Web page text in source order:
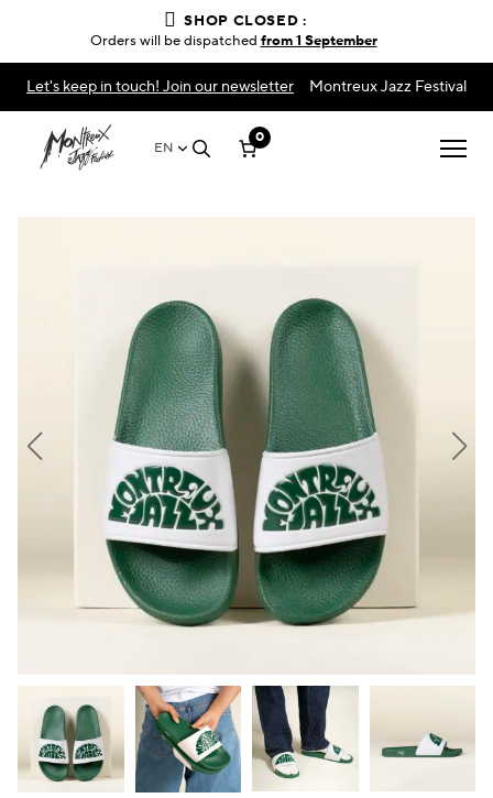
Let's keep in touch! Join our newsletter Montreux Jazz Festival
EN
0
SHOP CLOSED :
Orders will be dispatched from 1 September